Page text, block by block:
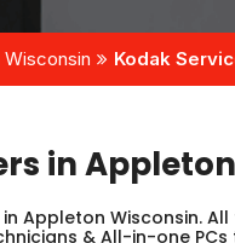
Wisconsin Kodak
in
Appleton Wisconsin.
& All-in-one